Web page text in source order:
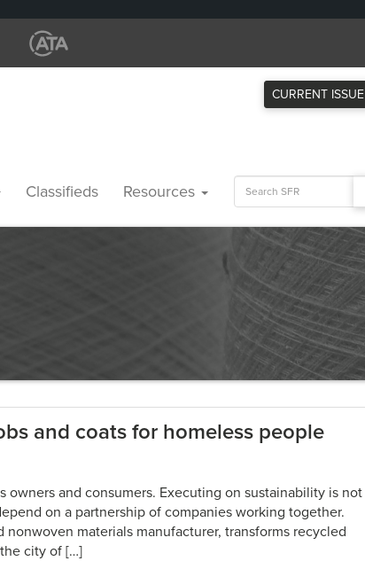
CURRENT ISSUE
Classifieds Resources
Search
for:
and coats for homeless people
and consumers. Executing on sustainability is not
on a partnership of companies working together.
nonwoven materials manufacturer, transforms recycled
city of […]